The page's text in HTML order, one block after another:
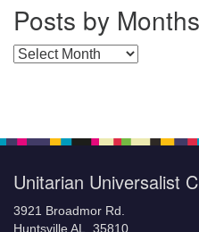
Posts by Months
Posts by Months
Unitarian Universalist
3921 Broadmor Rd.
Huntsville AL, 35810